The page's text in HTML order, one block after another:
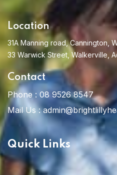
Location
31A Manning road, Cannington,
33 Warwick Street, Walkerville,
Contact
Phone : 08 9526 8547
Mail Us :
Quick Links